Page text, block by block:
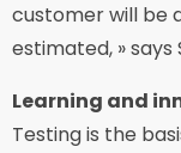
customer will be
estimated, » says
Learning and
Testing is the